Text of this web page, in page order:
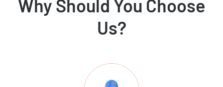
Why Should You Choose
Us?